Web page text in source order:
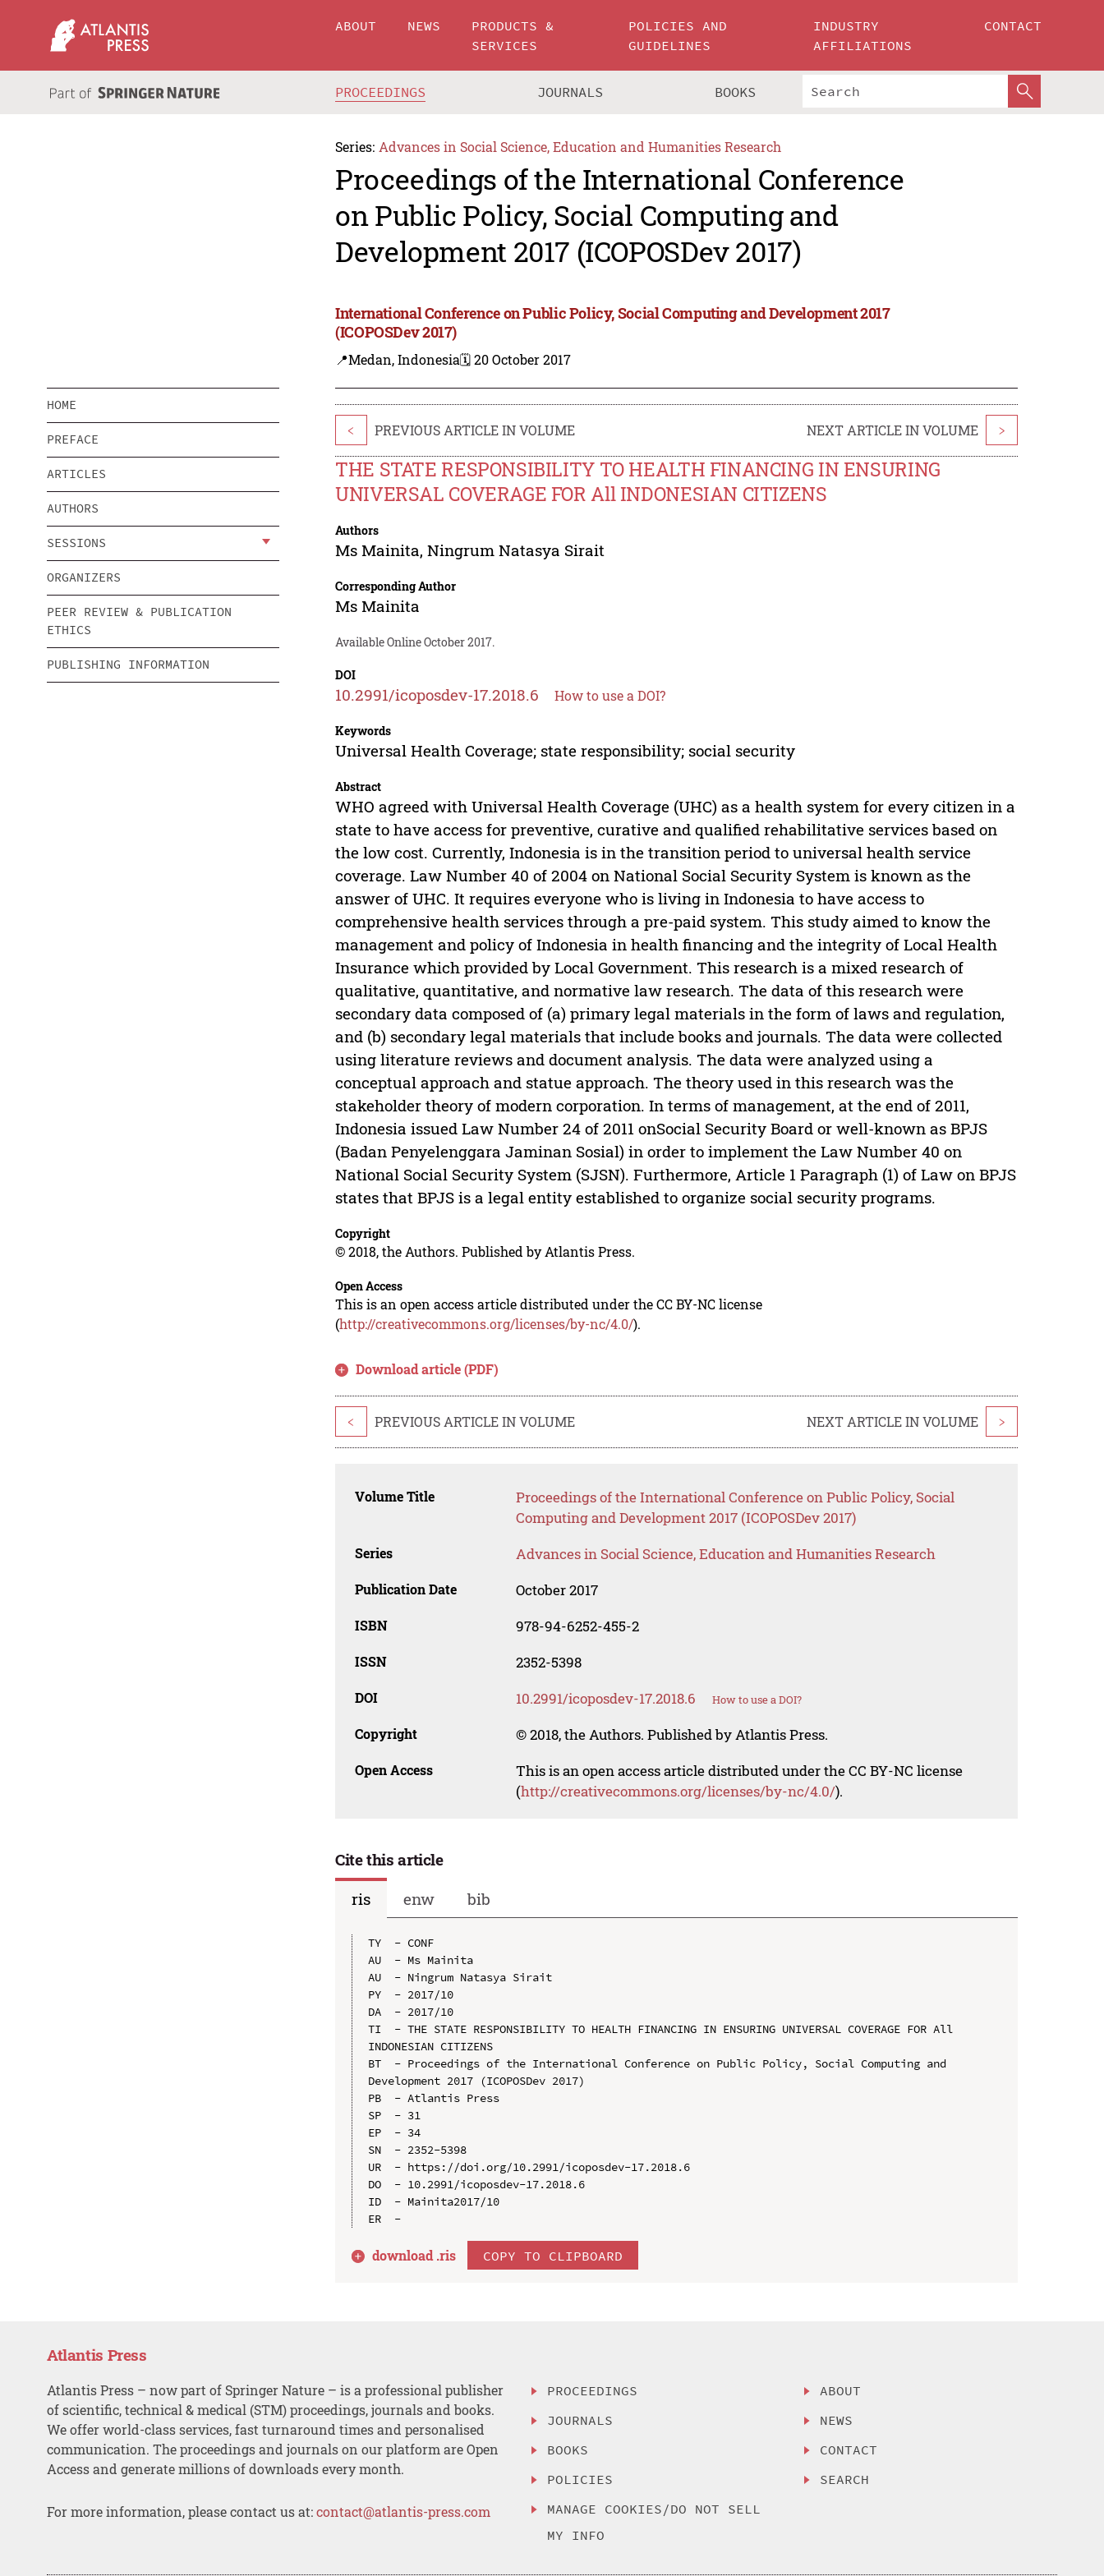
ABOUT NEWS
PRODUCTS &
SERVICES
POLICIES AND
GUIDELINES
INDUSTRY
AFFILIATIONS
CONTACT
PROCEEDINGS JOURNALS BOOKS
Series: Advances in Social Science, Education and Humanities Research
Proceedings of the International Conference
on Public Policy, Social Computing and
Development 2017 (ICOPOSDev 2017)
International Conference on Public Policy, Social Computing and Development 2017
(ICOPOSDev 2017)
📍Medan, Indonesia🗓️ 20 October 2017
HOME
PREFACE
ARTICLES
AUTHORS
SESSIONS
ORGANIZERS
PEER REVIEW & PUBLICATION
ETHICS
PUBLISHING INFORMATION
< PREVIOUS ARTICLE IN VOLUME NEXT ARTICLE IN VOLUME >
THE STATE RESPONSIBILITY TO HEALTH FINANCING IN ENSURING
UNIVERSAL COVERAGE FOR All INDONESIAN CITIZENS
Authors
Ms Mainita,Ningrum Natasya Sirait
Corresponding Author
Ms Mainita
Available Online October 2017.
DOI
10.2991/icoposdev-17.2018.6 How to use a DOI?
Keywords
Universal Health Coverage; state responsibility; social security
Abstract
WHO agreed with Universal Health Coverage (UHC) as a health system for every citizen in a
state to have access for preventive, curative and qualified rehabilitative services based on
the low cost. Currently, Indonesia is in the transition period to universal health service
coverage. Law Number 40 of 2004 on National Social Security System is known as the
answer of UHC. It requires everyone who is living in Indonesia to have access to
comprehensive health services through a pre-paid system. This study aimed to know the
management and policy of Indonesia in health financing and the integrity of Local Health
Insurance which provided by Local Government. This research is a mixed research of
qualitative, quantitative, and normative law research. The data of this research were
secondary data composed of (a) primary legal materials in the form of laws and regulation,
and (b) secondary legal materials that include books and journals. The data were collected
using literature reviews and document analysis. The data were analyzed using a
conceptual approach and statue approach. The theory used in this research was the
stakeholder theory of modern corporation. In terms of management, at the end of 2011,
Indonesia issued Law Number 24 of 2011 onSocial Security Board or well-known as BPJS
(Badan Penyelenggara Jaminan Sosial) in order to implement the Law Number 40 on
National Social Security System (SJSN). Furthermore, Article 1 Paragraph (1) of Law on BPJS
states that BPJS is a legal entity established to organize social security programs.
Copyright
© 2018, the Authors. Published by Atlantis Press.
Open Access
This is an open access article distributed under the CC BY-NC license
(http://creativecommons.org/licenses/by-nc/4.0/).
Download article (PDF)
< PREVIOUS ARTICLE IN VOLUME NEXT ARTICLE IN VOLUME >
Volume Title
Proceedings of the International Conference on Public Policy, Social
Computing and Development 2017 (ICOPOSDev 2017)
Series Advances in Social Science, Education and Humanities Research
Publication Date October 2017
ISBN 978-94-6252-455-2
ISSN 2352-5398
DOI 10.2991/icoposdev-17.2018.6 How to use a DOI?
Copyright © 2018, the Authors. Published by Atlantis Press.
Open Access
This is an open access article distributed under the CC BY-NC license
(http://creativecommons.org/licenses/by-nc/4.0/).
Cite this article
ris
enw bib
TY  - CONF
AU  - Ms Mainita
AU  - Ningrum Natasya Sirait
PY  - 2017/10
DA  - 2017/10
TI  - THE STATE RESPONSIBILITY TO HEALTH FINANCING IN ENSURING UNIVERSAL COVERAGE FOR All
INDONESIAN CITIZENS
BT  - Proceedings of the International Conference on Public Policy, Social Computing and
Development 2017 (ICOPOSDev 2017)
PB  - Atlantis Press
SP  - 31
EP  - 34
SN  - 2352-5398
UR  - https://doi.org/10.2991/icoposdev-17.2018.6
DO  - 10.2991/icoposdev-17.2018.6
ID  - Mainita2017/10
download .ris COPY TO CLIPBOARD
Atlantis Press
Atlantis Press – now part of Springer Nature – is a professional publisher
of scientific, technical & medical (STM) proceedings, journals and books.
We offer world-class services, fast turnaround times and personalised
communication. The proceedings and journals on our platform are Open
Access and generate millions of downloads every month.
For more information, please contact us at:contact@atlantis-press.com
PROCEEDINGS
JOURNALS
BOOKS
POLICIES
MANAGE COOKIES/DO NOT SELL
MY INFO
ABOUT
NEWS
CONTACT
SEARCH